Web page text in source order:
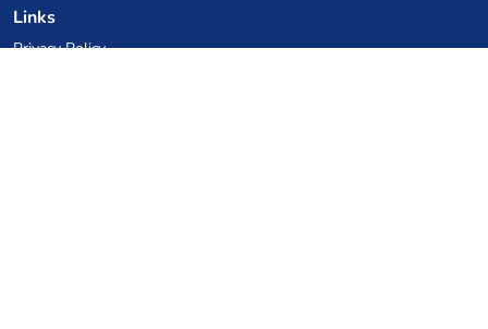
Links
Privacy Policy